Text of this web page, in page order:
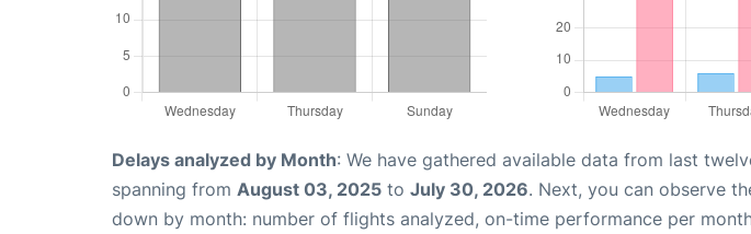
Delays analyzed by Month: We have gathered available data from last
spanning from August 03, 2025 to July 30, 2026. Next, you can observe
down by month: number of flights analyzed, on-time performance per